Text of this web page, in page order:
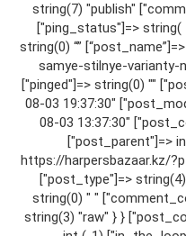
string(7) "publish"
["ping_status"]=> string(
string(0) “”
samye-stilnye-varianty-
["pinged"]=> string(0) ""
08-03 19:37:30"
08-03 13:37:30"
["post_parent"]=>
https://harpersbazaar.kz/
["post_type"]=>
string(0) " "
string(3) "raw" } }